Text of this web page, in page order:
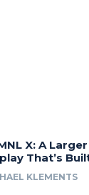
X: A
That’s
KLEMENTS